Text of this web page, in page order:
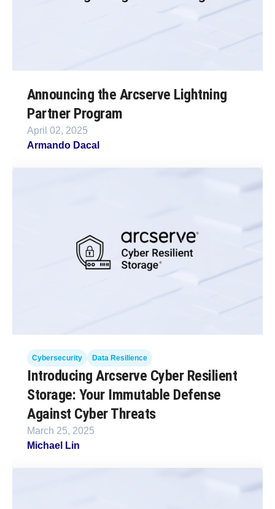
Announcing the Arcserve Lightning
Partner Program
April 02, 2025
Armando Dacal
Cybersecurity Data Resilience
Introducing Arcserve Cyber Resilient
Storage: Your Immutable Defense
Against Cyber Threats
March 25, 2025
Michael Lin